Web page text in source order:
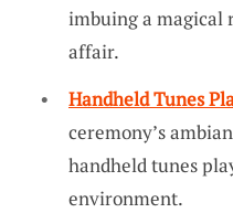
imbuing a magical
affair.
Handheld Tunes
ceremony’s
handheld tunes
environment.